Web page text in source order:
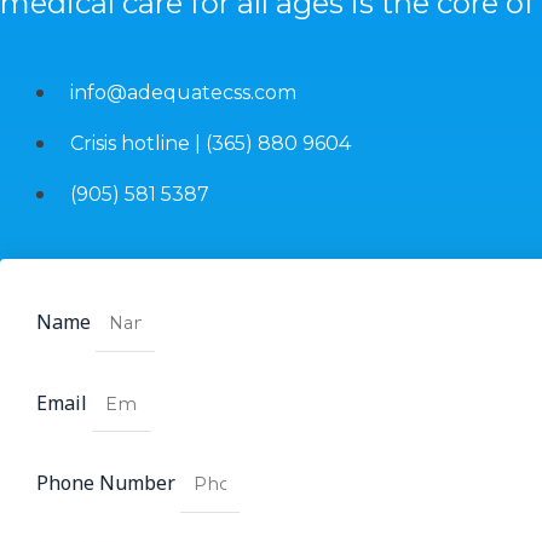
info@adequatecss.com
Crisis hotline | (365) 880 9604
(905) 581 5387
Name
Email
Phone Number